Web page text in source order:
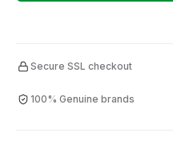
Secure SSL checkout
100% Genuine brands